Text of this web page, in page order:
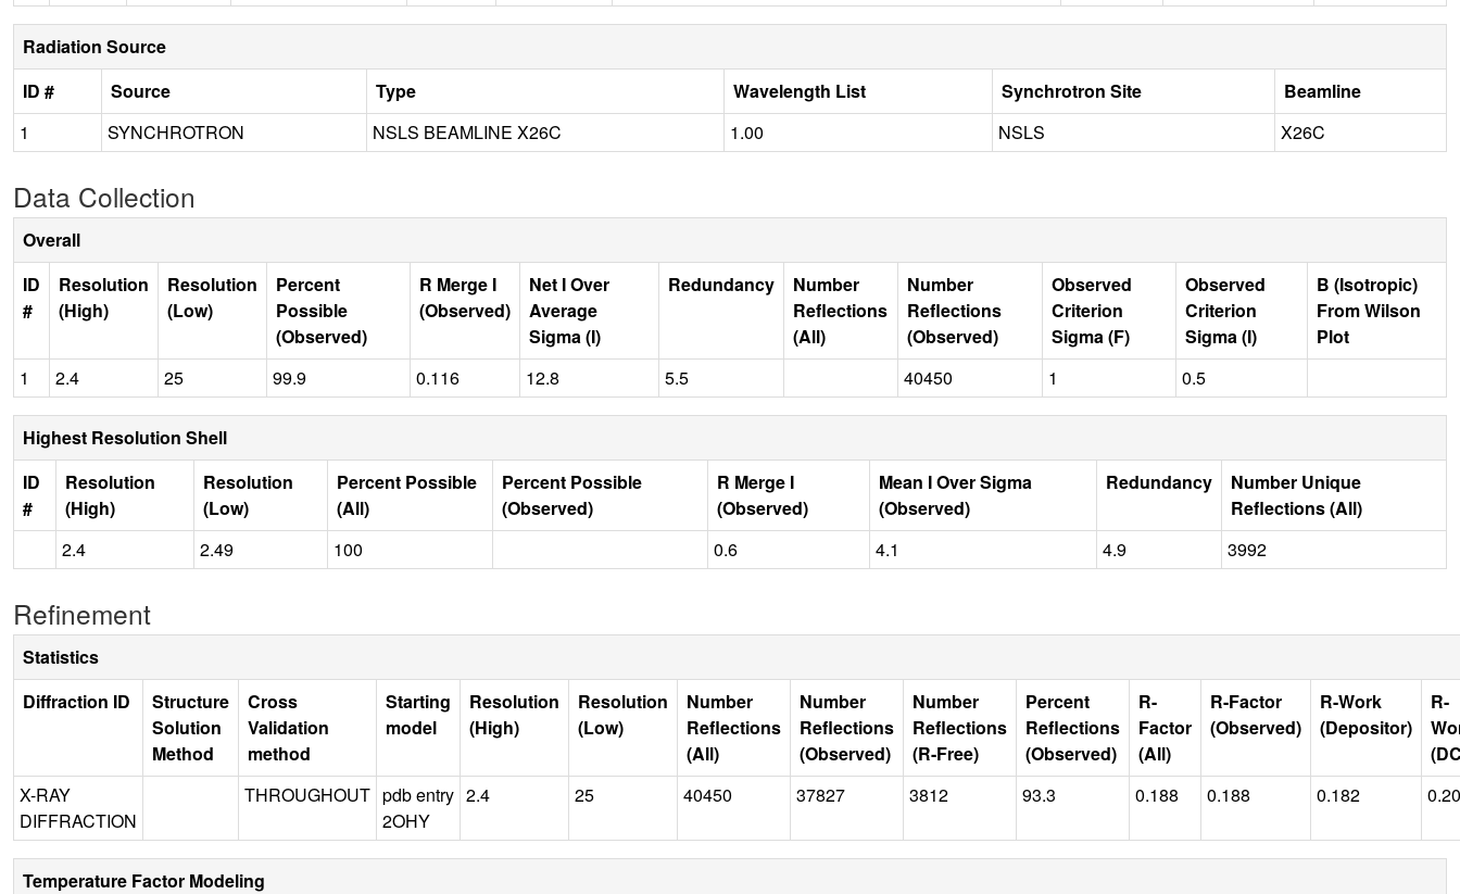
Radiation Source
ID #
Source Type Wavelength List Synchrotron Site
Beamline
1
SYNCHROTRON NSLS BEAMLINE X26C 1.00 NSLS X26C
Data Collection
Overall
ID
#
Resolution
(High)
Resolution
(Low)
Percent
Possible
(Observed)
R Merge I
(Observed)
Net I Over
Average
Sigma (I)
Redundancy
Number
Reflections
(All)
Number
Reflections
(Observed)
Observed
Criterion
Sigma (F)
Observed
Criterion
Sigma (I)
B (Isotropic)
From Wilson
Plot
1
2.4 25 99.9 0.116 12.8 5.5 40450 1 0.5
Highest Resolution Shell
ID
#
Resolution
(High)
Resolution
(Low)
Percent Possible
(All)
Percent Possible
(Observed)
R Merge I
(Observed)
Mean I Over Sigma
(Observed)
Redundancy
Number Unique
Reflections (All)
2.4
2.49 100 0.6 4.1 4.9 3992
Refinement
Statistics
Diffraction ID
Structure
Solution
Method
Cross
Validation
method
Starting
model
Resolution
(High)
Resolution
(Low)
Number
Reflections
(All)
Number
Reflections
(Observed)
Number
Reflections
(R-Free)
Percent
Reflections
(Observed)
R-
Factor
(All)
R-Factor
(Observed)
R-Work
(Depositor)
R-
X-RAY
DIFFRACTION
THROUGHOUT pdb entry
2OHY
2.4 25 40450 37827 3812 93.3 0.188 0.188 0.182
Temperature Factor Modeling